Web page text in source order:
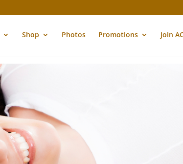
Shop Photos Promotions Join